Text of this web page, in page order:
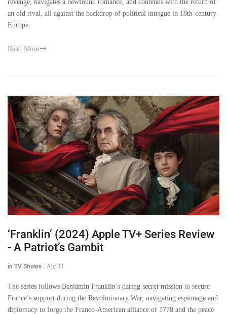
revenge, navigates a newfound romance, and contends with the return of
an old rival, all against the backdrop of political intrigue in 18th-century
Europe.
Read More
‘Franklin’ (2024) Apple TV+ Series Review
- A Patriot’s Gambit
in TV Shows - Apr 11
The series follows Benjamin Franklin’s daring secret mission to secure
France’s support during the Revolutionary War, navigating espionage and
diplomacy to forge the Franco-American alliance of 1778 and the peace